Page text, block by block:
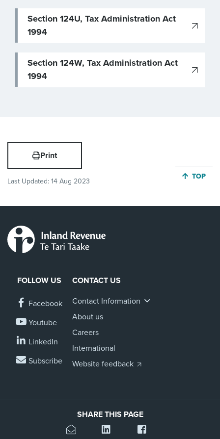
Section 124U, Tax Administration Act
1994
Section 124W, Tax Administration Act
1994
Print
Last Updated: 14 Aug 2023
JUMP
TOP
FOLLOW US
Facebook
Youtube
LinkedIn
Subscribe
CONTACT US
Contact Information
About us
Careers
International
Website feedback
SHARE THIS PAGE